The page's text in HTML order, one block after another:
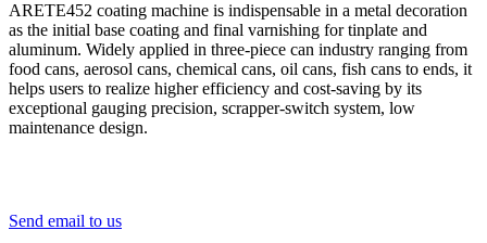
ARETE452 coating machine is indispensable in a metal decoration
as the initial base coating and final varnishing for tinplate and
aluminum. Widely applied in three-piece can industry ranging from
food cans, aerosol cans, chemical cans, oil cans, fish cans to ends, it
helps users to realize higher efficiency and cost-saving by its
exceptional gauging precision, scrapper-switch system, low
maintenance design.
Send email to us